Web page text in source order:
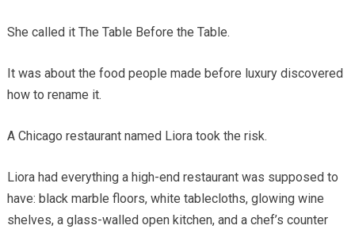
She called it The Table Before the Table.
It was about the food people made before luxury discovered
how to rename it.
A Chicago restaurant named Liora took the risk.
Liora had everything a high-end restaurant was supposed to
have: black marble floors, white tablecloths, glowing wine
shelves, a glass-walled open kitchen, and a chef’s counter